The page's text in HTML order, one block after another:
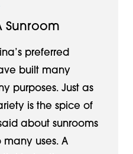
Sunroom
preferred
built many
purposes. Just as
is the spice of
about sunrooms
uses. A